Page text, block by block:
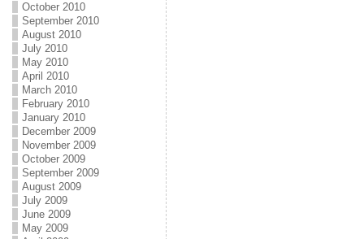
October 2010
September 2010
August 2010
July 2010
May 2010
April 2010
March 2010
February 2010
January 2010
December 2009
November 2009
October 2009
September 2009
August 2009
July 2009
June 2009
May 2009